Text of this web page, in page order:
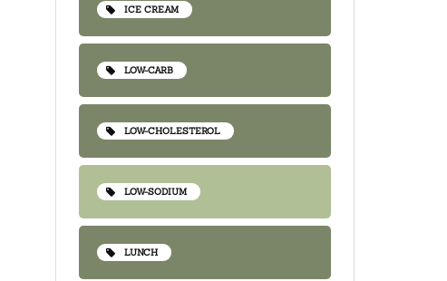
ICE CREAM
LOW-CARB
LOW-CHOLESTEROL
LOW-SODIUM
LUNCH